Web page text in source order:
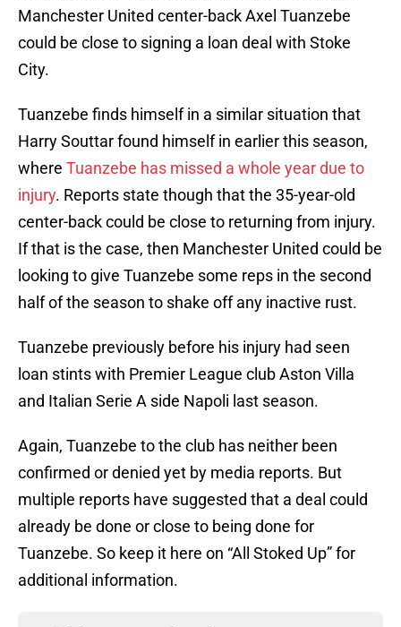
Manchester United center-back Axel Tuanzebe
could be close to signing a loan deal with Stoke
City.
Tuanzebe finds himself in a similar situation that
Harry Souttar found himself in earlier this season,
where Tuanzebe has missed a whole year due to
injury. Reports state though that the 35-year-old
center-back could be close to returning from injury.
If that is the case, then Manchester United could be
looking to give Tuanzebe some reps in the second
half of the season to shake off any inactive rust.
Tuanzebe previously before his injury had seen
loan stints with Premier League club Aston Villa
and Italian Serie A side Napoli last season.
Again, Tuanzebe to the club has neither been
confirmed or denied yet by media reports. But
multiple reports have suggested that a deal could
already be done or close to being done for
Tuanzebe. So keep it here on “All Stoked Up” for
additional information.